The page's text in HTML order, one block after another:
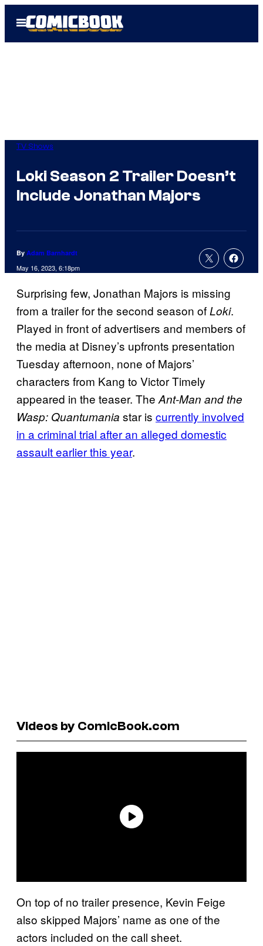
Open
Menu
TV Shows
Loki Season 2 Trailer Doesn’t
Include Jonathan Majors
By Adam Barnhardt
May 16, 2023, 6:18pm
Surprising few, Jonathan Majors is missing
from a trailer for the second season ofLoki.
Played in front of advertisers and members of
the media at Disney’s upfronts presentation
Tuesday afternoon, none of Majors’
characters from Kang to Victor Timely
appeared in the teaser. TheAnt-Man and the
Wasp: Quantumania star is currently involved
in a criminal trial after an alleged domestic
assault earlier this year.
Videos by ComicBook.com
On top of no trailer presence, Kevin Feige
also skipped Majors’ name as one of the
actors included on the call sheet.